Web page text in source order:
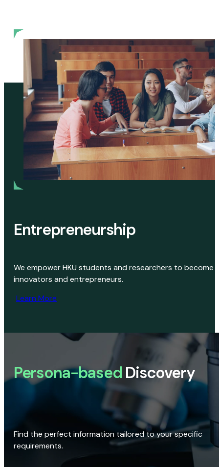
Entrepreneurship
We empower HKU students and researchers to become
innovators and entrepreneurs.
Learn More
Persona-based Discovery
Find the perfect information tailored to your specific
requirements.